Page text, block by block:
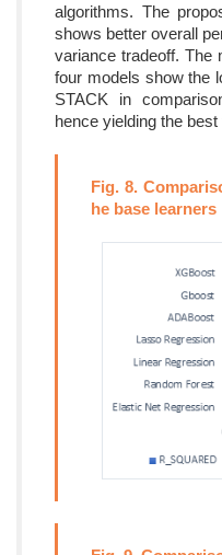
algorithms. The
shows better overall
variance tradeoff. The
four models show the
STACK in
hence yielding the
Fig. 8.
he base learners